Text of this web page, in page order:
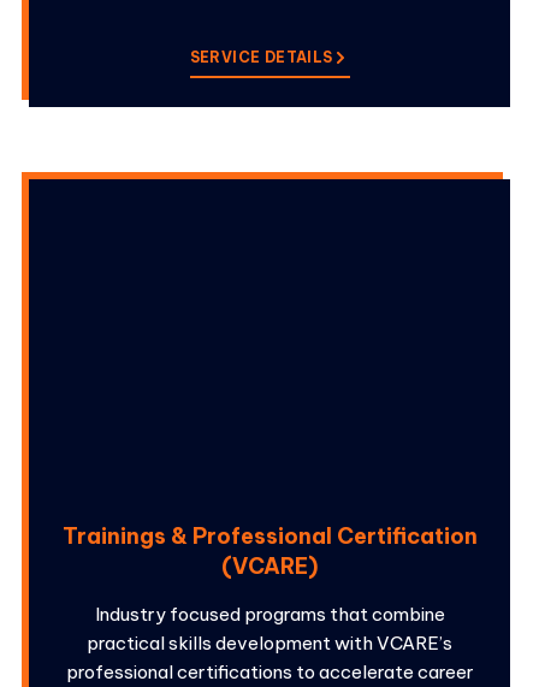
SERVICE DETAILS
Trainings & Professional Certification
(VCARE)
Industry focused programs that combine
practical skills development with VCARE’s
professional certifications to accelerate career